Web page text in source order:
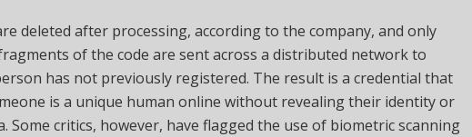
deleted after processing, according to the company, and only
of the code are sent across a distributed network to
has not previously registered. The result is a credential that
is a unique human online without revealing their identity or
Some critics, however, have flagged the use of biometric scanning